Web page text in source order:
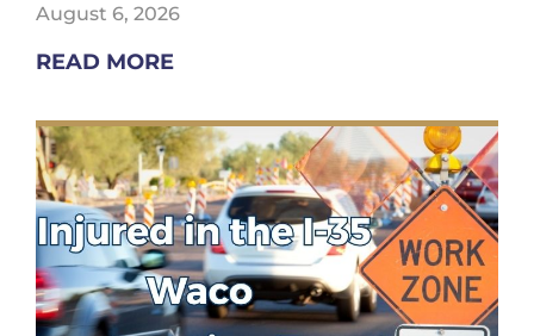
August 6, 2026
READ MORE